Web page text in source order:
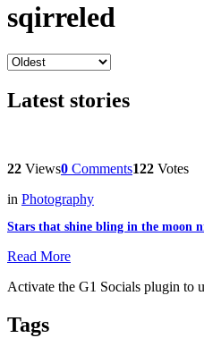
sqirreled
Latest stories
22 Views0 Comments122 Votes
in Photography
Stars that shine bling in the moon
Read More
Activate the G1 Socials plugin to
Tags